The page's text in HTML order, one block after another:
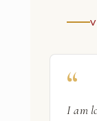
I am